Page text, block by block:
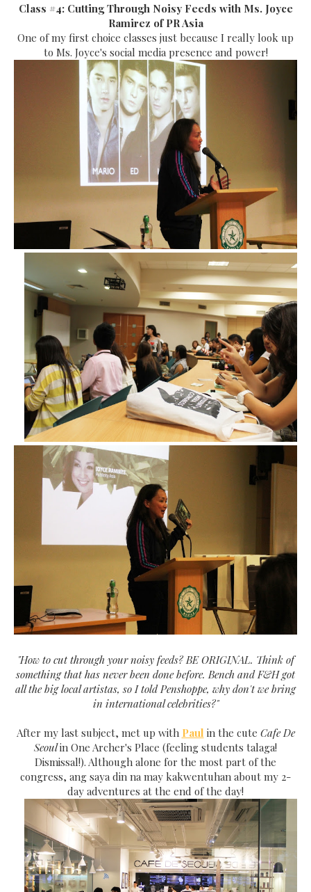
Class #4: Cutting Through Noisy Feeds with Ms. Joyce
Ramirez of PR Asia
One of my first choice classes just because I really look up
to Ms. Joyce's social media presence and power!
"How to cut through your noisy feeds? BE ORIGINAL. Think of
something that has never been done before. Bench and F&H got
all the big local artistas, so I told Penshoppe, why don't we bring
in international celebrities?"
After my last subject, met up with Paul in the cute Cafe De
Seoulin One Archer's Place (feeling students talaga!
Dismissal!). Although alone for the most part of the
congress, ang saya din na may kakwentuhan about my 2-
day adventures at the end of the day!